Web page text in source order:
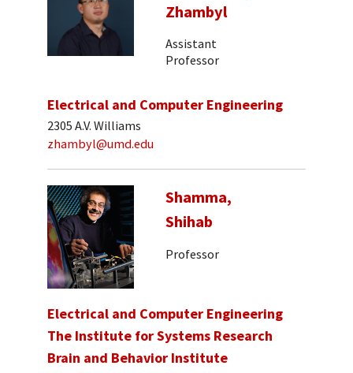
Zhambyl
Assistant
Professor
Electrical and Computer Engineering
2305 A.V. Williams
zhambyl@umd.edu
Shamma,
Shihab
Professor
Electrical and Computer Engineering
The Institute for Systems Research
Brain and Behavior Institute